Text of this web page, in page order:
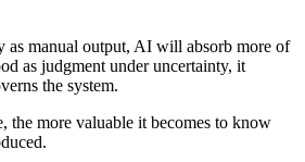
as manual output, AI will absorb more of
as judgment under uncertainty, it
the system.
the more valuable it becomes to know